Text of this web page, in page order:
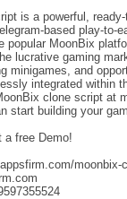
is a powerful,
based play-to-
popular MoonBix
lucrative gaming
minigames, and
integrated within
clone script at
start building your
a free Demo!
moonbix-